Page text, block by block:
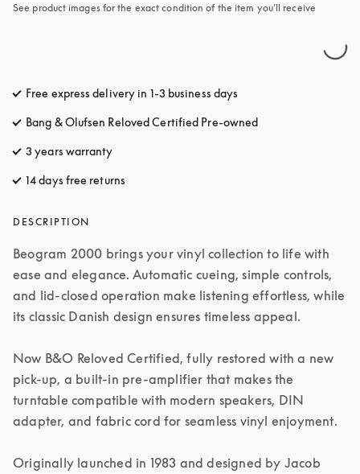
See product images for the exact condition of the item you’ll receive
Free express delivery in 1-3 business days
Bang & Olufsen Reloved Certified Pre-owned
3 years warranty
14 days free returns
DESCRIPTION
Beogram 2000 brings your vinyl collection to life with
ease and elegance. Automatic cueing, simple controls,
and lid-closed operation make listening effortless, while
its classic Danish design ensures timeless appeal.
Now B&O Reloved Certified, fully restored with a new
pick-up, a built-in pre-amplifier that makes the
turntable compatible with modern speakers, DIN
adapter, and fabric cord for seamless vinyl enjoyment.
Originally launched in 1983 and designed by Jacob